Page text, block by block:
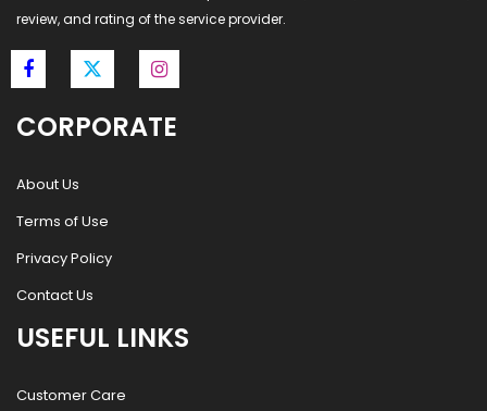
review, and rating of the service provider.
CORPORATE
About Us
Terms of Use
Privacy Policy
Contact Us
USEFUL LINKS
Customer Care